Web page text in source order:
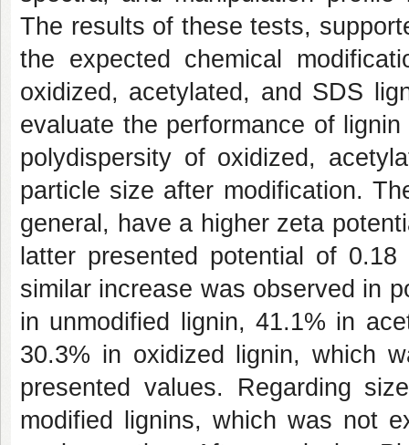
The results of these tests,
the expected chemical
oxidized, acetylated, and SDS
evaluate the performance of
polydispersity of oxidized,
particle size after modification.
general, have a higher zeta
latter presented potential of
similar increase was observed in
in unmodified lignin, 41.1% in
30.3% in oxidized lignin, which
presented values. Regarding
modified lignins, which was not